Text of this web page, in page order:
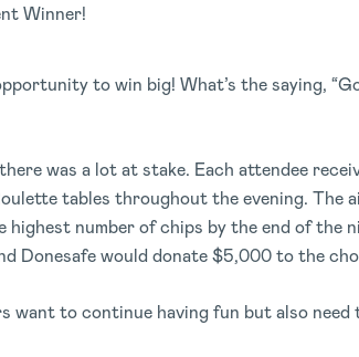
Winner!
to win big! What’s the saying,
was a lot at stake. Each attendee
tables throughout the evening. The
highest number of chips by the end of the
Donesafe would donate $5,000 to the
want to continue having fun but also need